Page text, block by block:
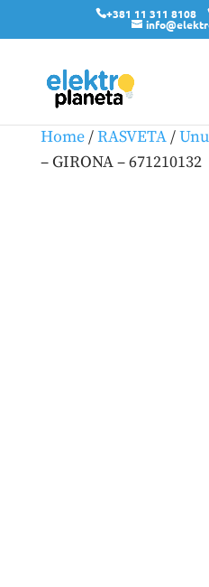
+381 11 311 8108
Home/RASVETA/
– GIRONA – 671210132